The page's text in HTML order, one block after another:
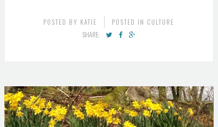
POSTED BY KATIE POSTED IN CULTURE
SHARE: